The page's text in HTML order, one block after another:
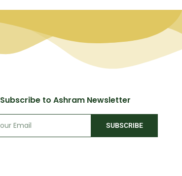
Subscribe to Ashram Newsletter
SUBSCRIBE